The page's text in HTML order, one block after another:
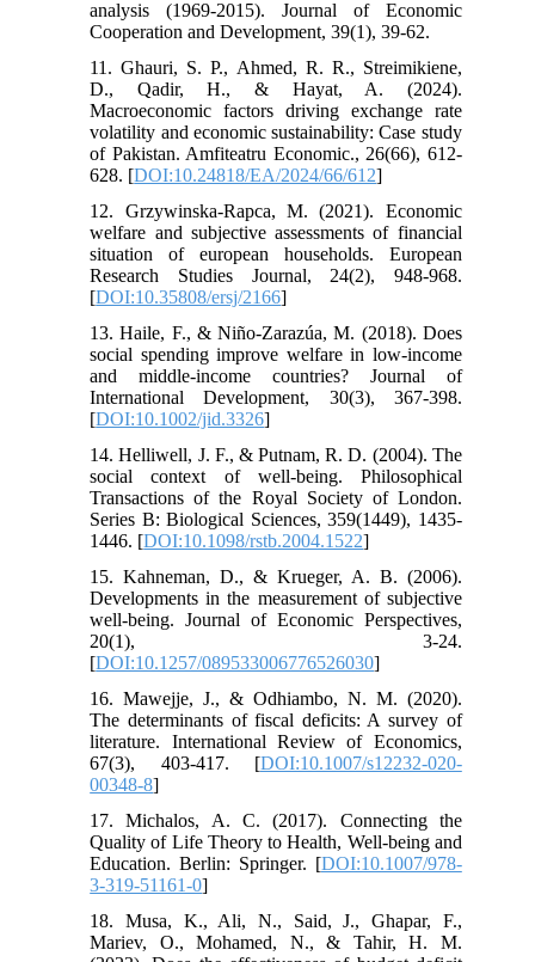
analysis (1969-2015). Journal of Economic
Cooperation and Development, 39(1), 39-62.
11. Ghauri, S. P., Ahmed, R. R., Streimikiene,
D., Qadir, H., & Hayat, A. (2024).
Macroeconomic factors driving exchange rate
volatility and economic sustainability: Case study
of Pakistan. Amfiteatru Economic., 26(66), 612-
628. [DOI:10.24818/EA/2024/66/612]
12. Grzywinska-Rapca, M. (2021). Economic
welfare and subjective assessments of financial
situation of european households. European
Research Studies Journal, 24(2), 948-968.
[DOI:10.35808/ersj/2166]
13. Haile, F., & Niño‐Zarazúa, M. (2018). Does
social spending improve welfare in low‐income
and middle‐income countries? Journal of
International Development, 30(3), 367-398.
[DOI:10.1002/jid.3326]
14. Helliwell, J. F., & Putnam, R. D. (2004). The
social context of well-being. Philosophical
Transactions of the Royal Society of London.
Series B: Biological Sciences, 359(1449), 1435-
1446. [DOI:10.1098/rstb.2004.1522]
15. Kahneman, D., & Krueger, A. B. (2006).
Developments in the measurement of subjective
well-being. Journal of Economic Perspectives,
20(1), 3-24.
[DOI:10.1257/089533006776526030]
16. Mawejje, J., & Odhiambo, N. M. (2020).
The determinants of fiscal deficits: A survey of
literature. International Review of Economics,
67(3), 403-417. [DOI:10.1007/s12232-020-
00348-8]
17. Michalos, A. C. (2017). Connecting the
Quality of Life Theory to Health, Well-being and
Education. Berlin: Springer. [DOI:10.1007/978-
3-319-51161-0]
18. Musa, K., Ali, N., Said, J., Ghapar, F.,
Mariev, O., Mohamed, N., & Tahir, H. M.